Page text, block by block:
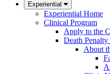
Experiential
Experiential Home
Clinical Program
Apply to the
Death
About